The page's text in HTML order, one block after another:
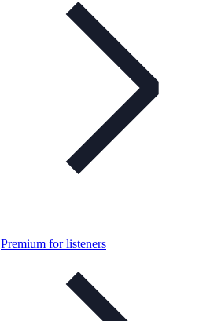
Premium for listeners